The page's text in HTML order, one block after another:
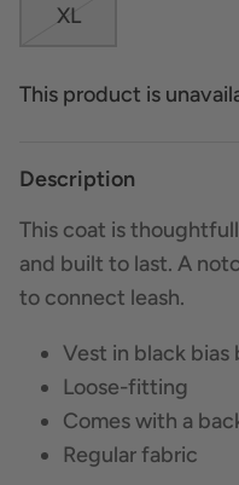
XL
This product is
Description
This coat is
and built to last. A
to connect leash.
Vest in black bias
Loose-fitting
Comes with a
Regular fabric